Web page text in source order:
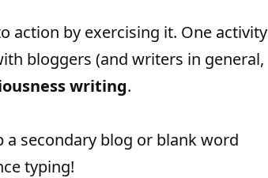
action by exercising it. One activity
bloggers (and writers in general,
writing.
a secondary blog or blank word
typing!